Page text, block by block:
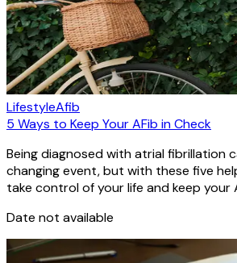
LifestyleAfib
5 Ways to Keep Your AFib in Check
Being diagnosed with atrial fibrillation
changing event, but with these five
take control of your life and keep your
Date not available